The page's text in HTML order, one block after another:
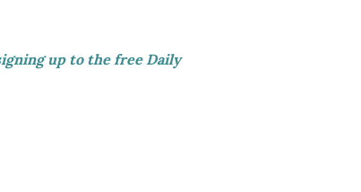
up to the free Daily